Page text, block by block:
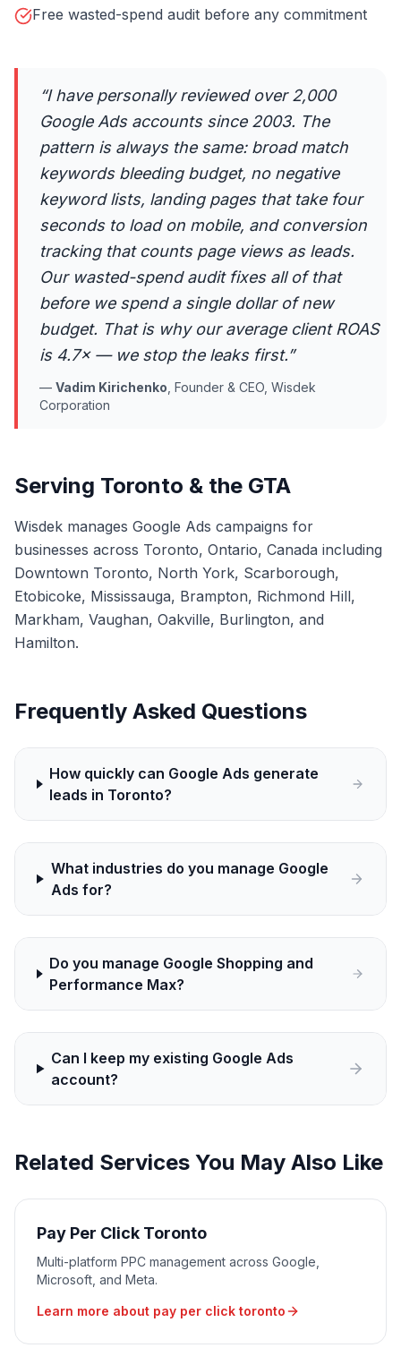
Free wasted-spend audit before any commitment
“I have personally reviewed over 2,000
Google Ads accounts since 2003. The
pattern is always the same: broad match
keywords bleeding budget, no negative
keyword lists, landing pages that take four
seconds to load on mobile, and conversion
tracking that counts page views as leads.
Our wasted-spend audit fixes all of that
before we spend a single dollar of new
budget. That is why our average client ROAS
is 4.7× — we stop the leaks first.”
— Vadim Kirichenko Founder & CEO, Wisdek
Corporation
Serving Toronto & the GTA
Wisdek manages Google Ads campaigns for
businesses across Toronto, Ontario, Canada including
Downtown Toronto, North York, Scarborough,
Etobicoke, Mississauga, Brampton, Richmond Hill,
Markham, Vaughan, Oakville, Burlington, and
Hamilton.
Frequently Asked Questions
How quickly can Google Ads generate
leads in Toronto?
What industries do you manage Google
Ads for?
Do you manage Google Shopping and
Performance Max?
Can I keep my existing Google Ads
account?
Related Services You May Also Like
Pay Per Click Toronto
Multi-platform PPC management across Google,
Microsoft, and Meta.
Learn more about pay per click toronto